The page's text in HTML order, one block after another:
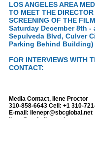
LOS ANGELES AREA
TO MEET THE DIRECTOR
SCREENING OF THE
Saturday December 8th -
Sepulveda Blvd, Culver
Parking Behind Building)
FOR INTERVIEWS WITH
CONTACT:
Media Contact, Ilene Proctor
310-858-6643 Cell: +1 310-
E-mail: ilenepr@sbcglobal.net
ilene@taghollywood.com